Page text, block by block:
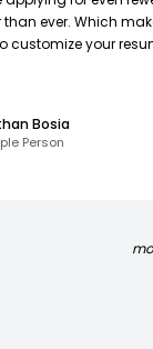
ever. Which
customize your
Bosia
Person